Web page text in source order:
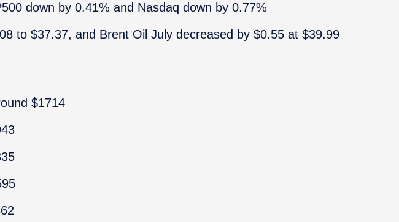
down by 0.41% and Nasdaq down by 0.77%
to $37.37, and Brent Oil July decreased by $0.55 at $39.99
$1714